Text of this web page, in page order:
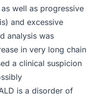
well as progressive
and excessive
analysis was
in very long chain
a clinical suspicion
is a disorder of